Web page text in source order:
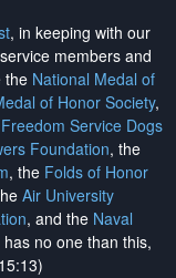
, in keeping with our
members and
the National Medal of
of Honor Society,
Service Dogs
Foundation, the
, the Folds of Honor
Air University
, and the Naval
no one than this,